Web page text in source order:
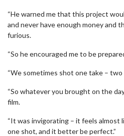
“He warned me that this project
and never have enough money and
furious.
“So he encouraged me to be
“We sometimes shot one take –
“So whatever you brought on the
film.
“It was invigorating – it feels
one shot, and it better be perfect.”